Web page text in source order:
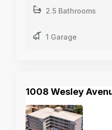
2.5 Bathrooms
1 Garage
1008 Wesley